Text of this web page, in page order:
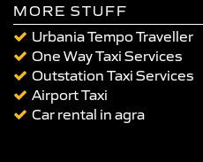
MORE STUFF
Urbania Tempo Traveller
One Way Taxi Services
Outstation Taxi Services
Airport Taxi
Car rental in agra